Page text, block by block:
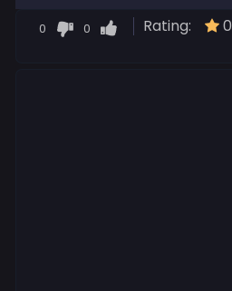
0 0 Rating: 0